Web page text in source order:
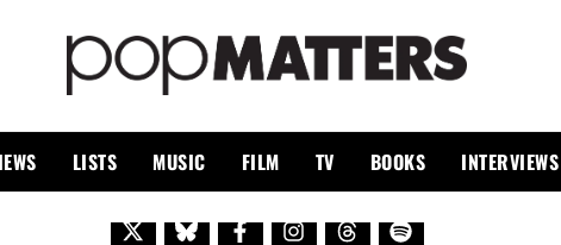
LISTS MUSIC FILM TV BOOKS INTERVIEWS